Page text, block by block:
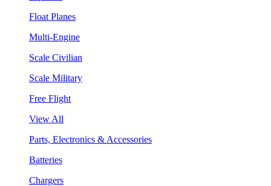
Float Planes
Multi-Engine
Scale Civilian
Scale Military
Free Flight
View All
Parts, Electronics & Accessories
Batteries
Chargers